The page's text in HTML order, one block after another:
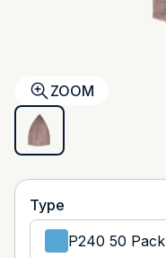
ZOOM
Type
P240 50 Pack